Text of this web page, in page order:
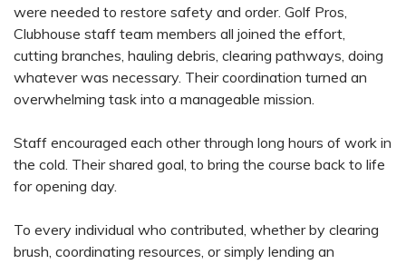
were needed to restore safety and order. Golf Pros,
Clubhouse staff team members all joined the effort,
cutting branches, hauling debris, clearing pathways, doing
whatever was necessary. Their coordination turned an
overwhelming task into a manageable mission.
Staff encouraged each other through long hours of work in
the cold. Their shared goal, to bring the course back to life
for opening day.
To every individual who contributed, whether by clearing
brush, coordinating resources, or simply lending an